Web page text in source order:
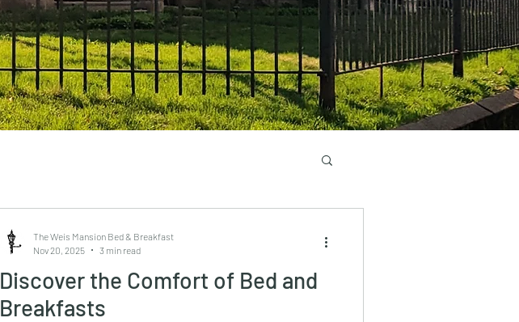
Discover the Comfort of Bed and
Breakfasts
The Weis Mansion Bed & Breakfast
Nov 20, 2025
3 min read